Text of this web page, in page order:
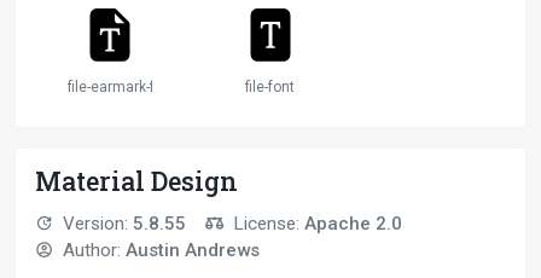
file-earmark-font file-font
Material Design
Version: 5.8.55 License: Apache 2.0
Author: Austin Andrews